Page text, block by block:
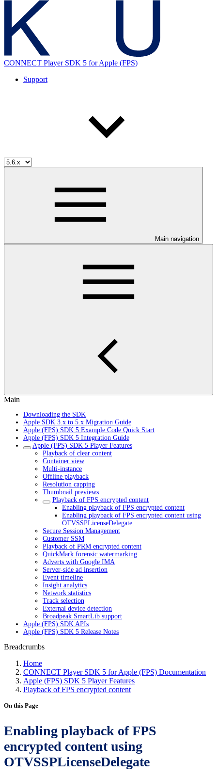
CONNECT Player SDK 5 for Apple (FPS)
Support
Main navigation
Main
Downloading the SDK
Apple SDK 3.x to 5.x Migration Guide
Apple (FPS) SDK 5 Example Code Quick Start
Apple (FPS) SDK 5 Integration Guide
Apple (FPS) SDK 5 Player Features
Playback of clear content
Container view
Multi-instance
Offline playback
Resolution capping
Thumbnail previews
Playback of FPS encrypted content
Enabling playback of FPS encrypted content
Enabling playback of FPS encrypted content using
OTVSSPLicenseDelegate
Secure Session Management
Customer SSM
Playback of PRM encrypted content
QuickMark forensic watermarking
Adverts with Google IMA
Server-side ad insertion
Event timeline
Insight analytics
Network statistics
Track selection
External device detection
Broadpeak SmartLib support
Apple (FPS) SDK APIs
Apple (FPS) SDK 5 Release Notes
Breadcrumbs
Home
CONNECT Player SDK 5 for Apple (FPS) Documentation
Apple (FPS) SDK 5 Player Features
Playback of FPS encrypted content
On this Page
Enabling playback of FPS
encrypted content using
OTVSSPLicenseDelegate